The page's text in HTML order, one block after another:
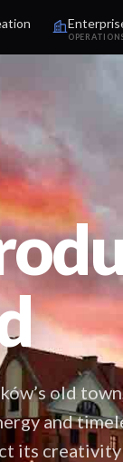
old
and
its